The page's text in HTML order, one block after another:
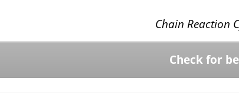
Chain Reaction
Check for